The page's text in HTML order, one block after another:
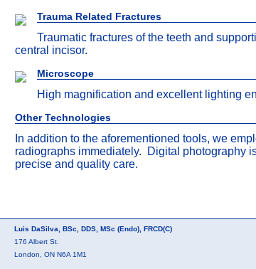
Trauma Related Fractures
Traumatic fractures of the teeth and
central incisor.
Microscope
High magnification and excellent lighting
Other Technologies
In addition to the aforementioned tools, we
radiographs immediately. Digital photography
precise and quality care.
Luis DaSilva, BSc, DDS, MSc (Endo), FRCD(C)
176 Albert St.
London, ON N6A 1M1